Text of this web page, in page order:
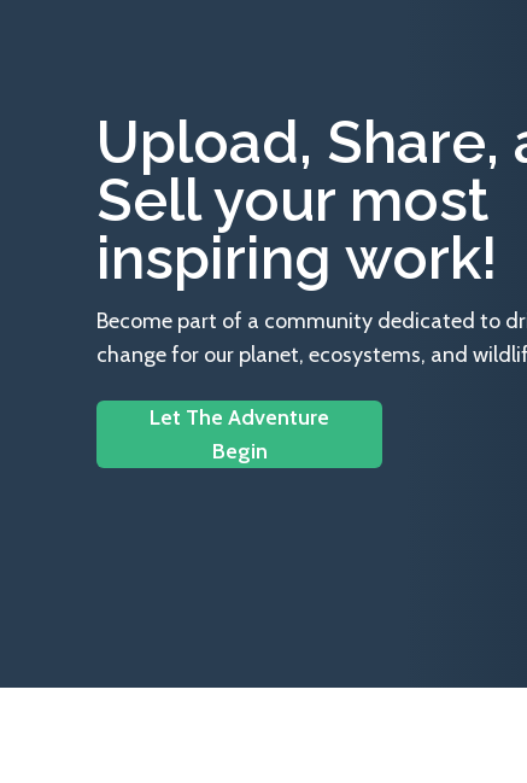
Upload, Share,
Sell your most
inspiring work!
Become part of a community dedicated to
change for our planet, ecosystems, and
Let The Adventure
Begin